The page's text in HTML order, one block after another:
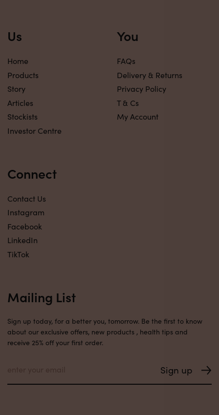
Us
Home
Products
Story
Articles
Stockists
Investor Centre
You
FAQs
Delivery & Returns
Privacy Policy
T & Cs
My Account
Connect
Contact Us
Instagram
Facebook
LinkedIn
TikTok
Mailing List
Sign up today, for a better you, tomorrow. Be the first to know
about our exclusive offers, new products , health tips and
receive 25% off your first order.